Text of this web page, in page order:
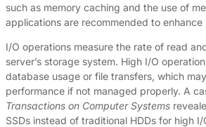
such as memory caching and the use of
applications are recommended to enhance
I/O operations measure the rate of read
server’s storage system. High I/O
database usage or file transfers, which
performance if not managed properly. A
Transactions on Computer Systems
SSDs instead of traditional HDDs for high